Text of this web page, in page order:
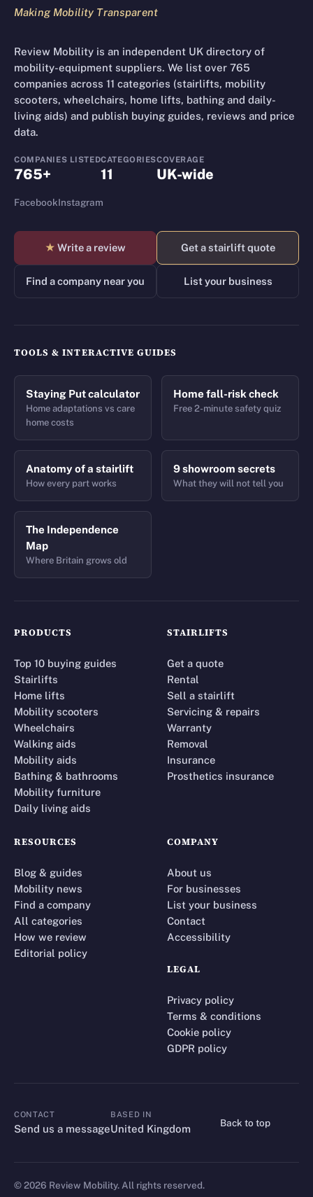
Making Mobility Transparent
Review Mobility is an independent UK directory of
mobility-equipment suppliers. We list over 765
companies across 11 categories (stairlifts, mobility
scooters, wheelchairs, home lifts, bathing and daily-
living aids) and publish buying guides, reviews and price
data.
COMPANIES LISTED
765+
CATEGORIES
11
COVERAGE
UK-wide
FacebookInstagram
★ Write a review Get a stairlift quote
Find a company near you List your business
TOOLS & INTERACTIVE GUIDES
Staying Put calculator
Home adaptations vs care
home costs
Home fall-risk check
Free 2-minute safety quiz
Anatomy of a stairlift
How every part works
9 showroom secrets
What they will not tell you
The Independence
Map
Where Britain grows old
PRODUCTS
Top 10 buying guides
Stairlifts
Home lifts
Mobility scooters
Wheelchairs
Walking aids
Mobility aids
Bathing & bathrooms
Mobility furniture
Daily living aids
STAIRLIFTS
Get a quote
Rental
Sell a stairlift
Servicing & repairs
Warranty
Removal
Insurance
Prosthetics insurance
RESOURCES
Blog & guides
Mobility news
Find a company
All categories
How we review
Editorial policy
COMPANY
About us
For businesses
List your business
Contact
Accessibility
LEGAL
Privacy policy
Terms & conditions
Cookie policy
GDPR policy
CONTACT
CONTACT
Send us a message
BASED IN
United Kingdom
Back to top
©2026 Review Mobility. All rights reserved.